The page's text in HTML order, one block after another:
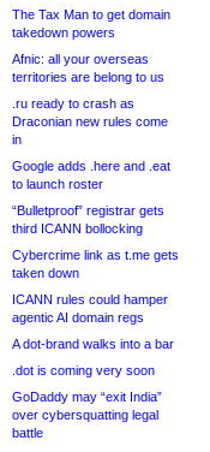
The Tax Man to get domain
takedown powers
Afnic: all your overseas
territories are belong to us
.ru ready to crash as
Draconian new rules come
in
Google adds .here and .eat
to launch roster
“Bulletproof” registrar gets
third ICANN bollocking
Cybercrime link as t.me gets
taken down
ICANN rules could hamper
agentic AI domain regs
A dot-brand walks into a bar
.dot is coming very soon
GoDaddy may “exit India”
over cybersquatting legal
battle